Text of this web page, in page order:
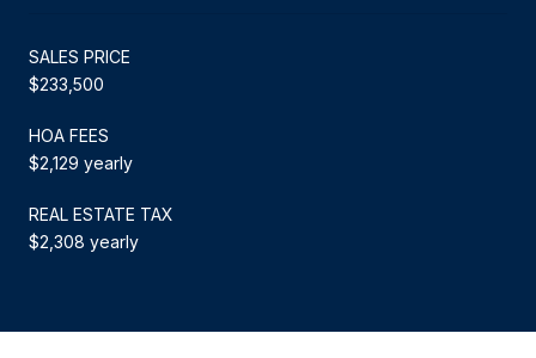
SALES PRICE
$233,500
HOA FEES
$2,129 yearly
REAL ESTATE TAX
$2,308 yearly